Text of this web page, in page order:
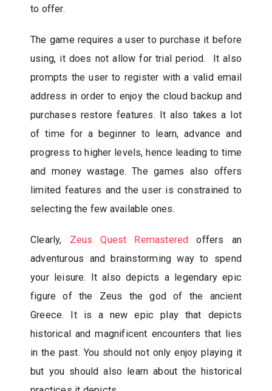
to offer.
The game requires a user to purchase it before
using, it does not allow for trial period. It also
prompts the user to register with a valid email
address in order to enjoy the cloud backup and
purchases restore features. It also takes a lot
of time for a beginner to learn, advance and
progress to higher levels, hence leading to time
and money wastage. The games also offers
limited features and the user is constrained to
selecting the few available ones.
Clearly, Zeus Quest Remastered offers an
adventurous and brainstorming way to spend
your leisure. It also depicts a legendary epic
figure of the Zeus the god of the ancient
Greece. It is a new epic play that depicts
historical and magnificent encounters that lies
in the past. You should not only enjoy playing it
but you should also learn about the historical